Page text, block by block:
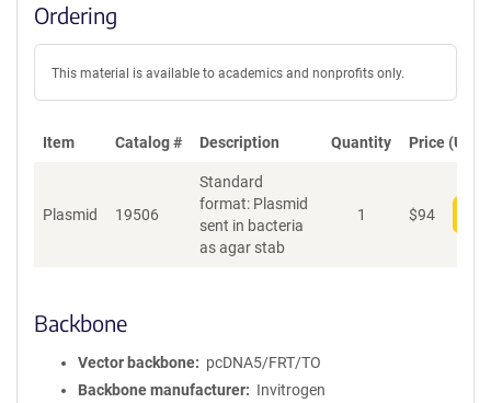
Ordering
This material is available to academics and nonprofits only.
Item Catalog # Description Quantity Price (USD)
Plasmid 19506
Standard
format: Plasmid
sent in bacteria
as agar stab
1 $94
Backbone
Vector backbone
pcDNA5/FRT/TO
Backbone manufacturer
Invitrogen